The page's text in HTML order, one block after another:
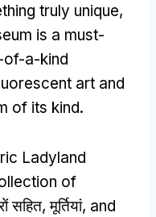
truly unique,
is a must-
of-a-kind
art and
of its kind.
Ladyland
of
सहित, मूर्तियां, and